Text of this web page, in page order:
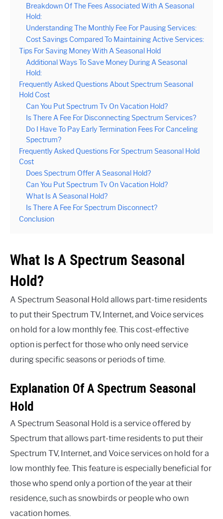
Breakdown Of The Fees Associated With A Seasonal
Hold:
Understanding The Monthly Fee For Pausing Services:
Cost Savings Compared To Maintaining Active Services:
Tips For Saving Money With A Seasonal Hold
Additional Ways To Save Money During A Seasonal
Hold:
Frequently Asked Questions About Spectrum Seasonal
Hold Cost
Can You Put Spectrum Tv On Vacation Hold?
Is There A Fee For Disconnecting Spectrum Services?
Do I Have To Pay Early Termination Fees For Canceling
Spectrum?
Frequently Asked Questions For Spectrum Seasonal Hold
Cost
Does Spectrum Offer A Seasonal Hold?
Can You Put Spectrum Tv On Vacation Hold?
What Is A Seasonal Hold?
Is There A Fee For Spectrum Disconnect?
Conclusion
What Is A Spectrum Seasonal
Hold?
A Spectrum Seasonal Hold allows part-time residents
to put their Spectrum TV, Internet, and Voice services
on hold for a low monthly fee. This cost-effective
option is perfect for those who only need service
during specific seasons or periods of time.
Explanation Of A Spectrum Seasonal
Hold
A Spectrum Seasonal Hold is a service offered by
Spectrum that allows part-time residents to put their
Spectrum TV, Internet, and Voice services on hold for a
low monthly fee. This feature is especially beneficial for
those who spend only a portion of the year at their
residence, such as snowbirds or people who own
vacation homes.